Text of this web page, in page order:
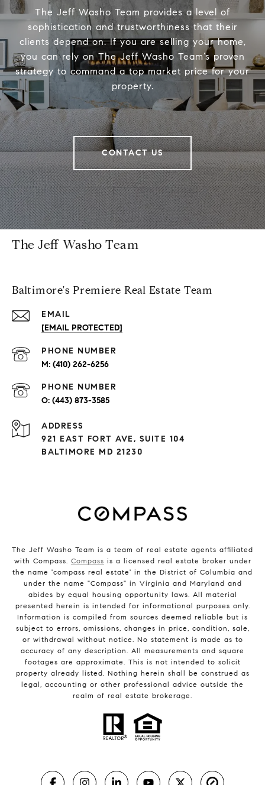
The Jeff Washo Team provides a level of
sophistication and trustworthiness that their
clients depend on. If you are selling your home,
you can rely on The Jeff Washo Team’s proven
strategy to command a top market price for your
property.
CONTACT US
The Jeff Washo Team
Baltimore's Premiere Real Estate Team
EMAIL
[EMAIL PROTECTED]
PHONE NUMBER
(410) 262-6256
PHONE NUMBER
(443) 873-3585
ADDRESS
921 EAST FORT AVE, SUITE 104
BALTIMORE MD 21230
The Jeff Washo Team is a team of real estate agents affiliated
with Compass. Compass is a licensed real estate broker under
the name 'compass real estate' in the District of Columbia and
under the name "Compass" in Virginia and Maryland and
abides by equal housing opportunity laws. All material
presented herein is intended for informational purposes only.
Information is compiled from sources deemed reliable but is
subject to errors, omissions, changes in price, condition, sale,
or withdrawal without notice. No statement is made as to
accuracy of any description. All measurements and square
footages are approximate. This is not intended to solicit
property already listed. Nothing herein shall be construed as
legal, accounting or other professional advice outside the
realm of real estate brokerage.